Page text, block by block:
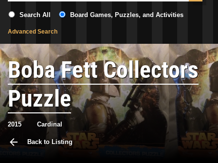
Search All Board Games, Puzzles, and Activities
Advanced Search
Boba Fett Collectors
Puzzle
2015 Cardinal
Back to Listing